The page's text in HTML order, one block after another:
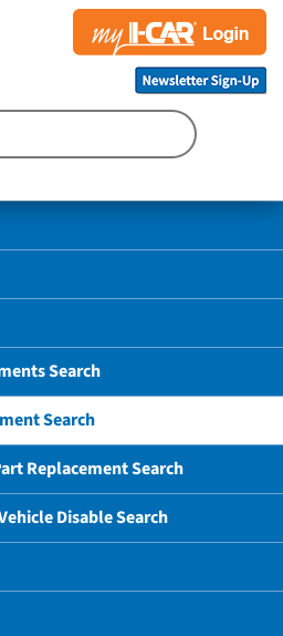
Search
Search
Replacement Search
Disable Search